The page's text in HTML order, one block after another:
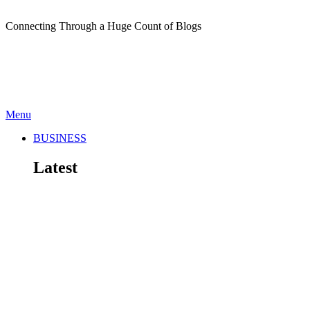
Connecting Through a Huge Count of Blogs
Menu
BUSINESS
Latest